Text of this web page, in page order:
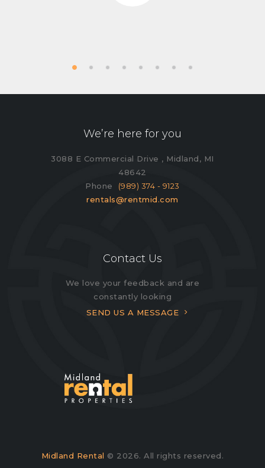
We’re here for you
3088 E Commercial Drive , Midland, MI
48642
Phone (989) 374 - 9123
rentals@rentmid.com
Contact Us
We love your feedback and are
constantly looking
SEND US A MESSAGE
Midland Rental © 2026. All rights reserved.